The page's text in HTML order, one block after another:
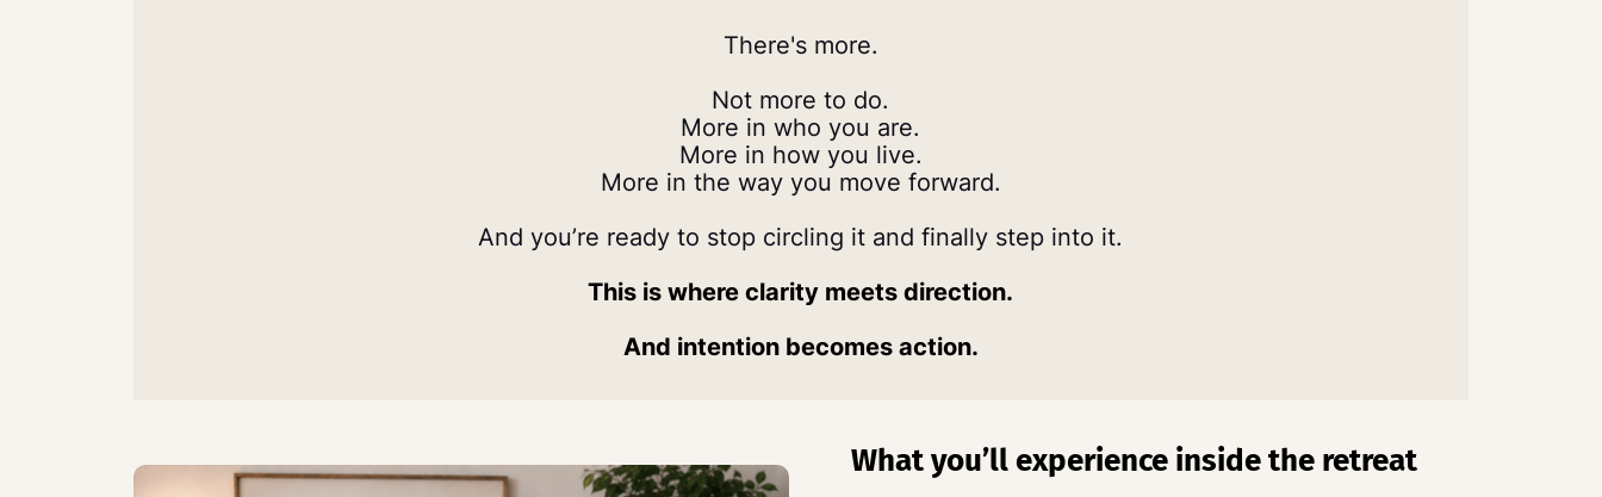
There's more.
Not more to do.
More in who you are.
More in how you live.
More in the way you move forward.
And you’re ready to stop circling it and finally step into it.
This is where clarity meets direction.
And intention becomes action.
What you’ll experience inside the retreat